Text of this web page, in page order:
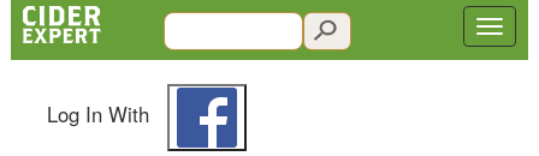
Log In With